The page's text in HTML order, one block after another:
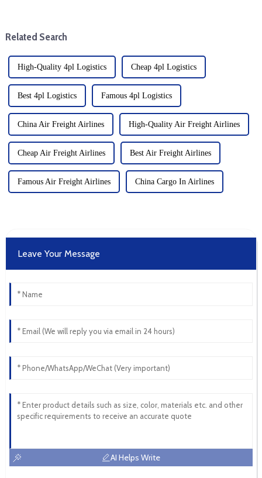
Related Search
High-Quality 4pl Logistics Cheap 4pl Logistics
Best 4pl Logistics Famous 4pl Logistics
China Air Freight Airlines High-Quality Air Freight Airlines
Cheap Air Freight Airlines Best Air Freight Airlines
Famous Air Freight Airlines China Cargo In Airlines
Leave Your Message
AI Helps Write